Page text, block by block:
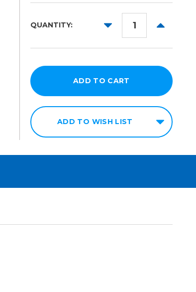
Magenta
QUANTITY:
DECREASE
INCREASE
ADD TO WISH LIST